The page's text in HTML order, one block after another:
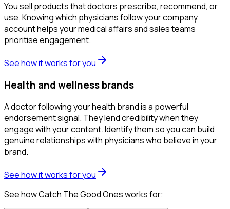
You sell products that doctors prescribe, recommend, or
use. Knowing which physicians follow your company
account helps your medical affairs and sales teams
prioritise engagement.
See how it works for you
Health and wellness brands
A doctor following your health brand is a powerful
endorsement signal. They lend credibility when they
engage with your content. Identify them so you can build
genuine relationships with physicians who believe in your
brand.
See how it works for you
See how Catch The Good Ones works for: